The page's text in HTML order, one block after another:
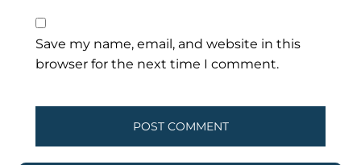
Save my name, email, and website in this
browser for the next time I comment.